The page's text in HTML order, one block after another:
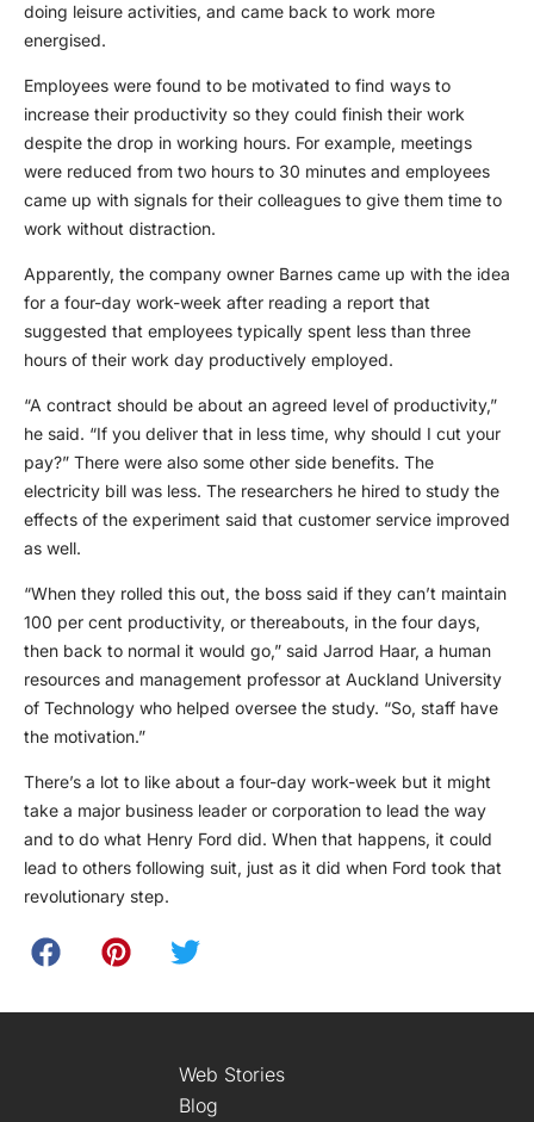
doing leisure activities, and came back to work more
energised.
Employees were found to be motivated to find ways to
increase their productivity so they could finish their work
despite the drop in working hours. For example, meetings
were reduced from two hours to 30 minutes and employees
came up with signals for their colleagues to give them time to
work without distraction.
Apparently, the company owner Barnes came up with the idea
for a four-day work-week after reading a report that
suggested that employees typically spent less than three
hours of their work day productively employed.
“A contract should be about an agreed level of productivity,”
he said. “If you deliver that in less time, why should I cut your
pay?” There were also some other side benefits. The
electricity bill was less. The researchers he hired to study the
effects of the experiment said that customer service improved
as well.
“When they rolled this out, the boss said if they can’t maintain
100 per cent productivity, or thereabouts, in the four days,
then back to normal it would go,” said Jarrod Haar, a human
resources and management professor at Auckland University
of Technology who helped oversee the study. “So, staff have
the motivation.”
There’s a lot to like about a four-day work-week but it might
take a major business leader or corporation to lead the way
and to do what Henry Ford did. When that happens, it could
lead to others following suit, just as it did when Ford took that
revolutionary step.
Web Stories
Blog